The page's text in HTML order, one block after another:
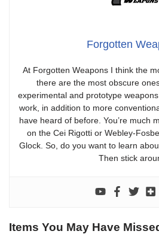
Forgotten
At Forgotten Weapons I think the
there are the most obscure
experimental and prototype
work, in addition to more
have heard of before. You’re much
on the Cei Rigotti or Webley-
Glock. So, do you want to learn
Then stick
Items You May Have